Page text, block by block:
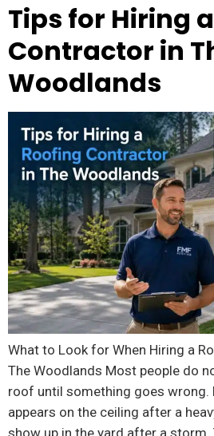
Tips for Hiring
Contractor in
Woodlands
What to Look for When Hiring a
The Woodlands Most people do
roof until something goes wrong.
appears on the ceiling after a